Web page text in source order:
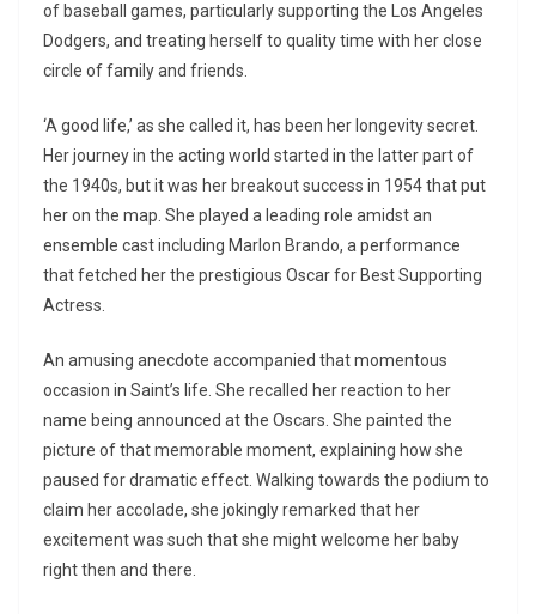
of baseball games, particularly supporting the Los Angeles
Dodgers, and treating herself to quality time with her close
circle of family and friends.
‘A good life,’ as she called it, has been her longevity secret.
Her journey in the acting world started in the latter part of
the 1940s, but it was her breakout success in 1954 that put
her on the map. She played a leading role amidst an
ensemble cast including Marlon Brando, a performance
that fetched her the prestigious Oscar for Best Supporting
Actress.
An amusing anecdote accompanied that momentous
occasion in Saint’s life. She recalled her reaction to her
name being announced at the Oscars. She painted the
picture of that memorable moment, explaining how she
paused for dramatic effect. Walking towards the podium to
claim her accolade, she jokingly remarked that her
excitement was such that she might welcome her baby
right then and there.